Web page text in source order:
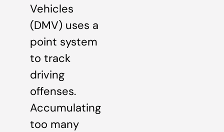
Vehicles
(DMV) uses a
point system
to track
driving
offenses.
Accumulating
too many